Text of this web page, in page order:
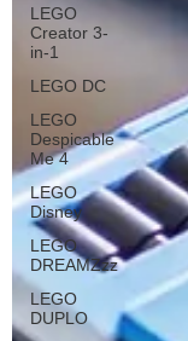
LEGO
Creator 3-
in-1
LEGO DC
LEGO
Despicable
Me 4
LEGO
Disney
LEGO
DREAMZzz
LEGO
DUPLO